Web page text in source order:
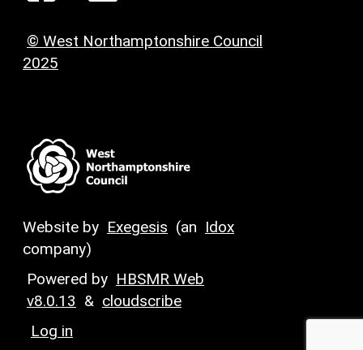
© West Northamptonshire Council
2025
Website by Exegesis (an Idox
company)
Powered by HBSMR Web
v8.0.13 & cloudscribe
Log in